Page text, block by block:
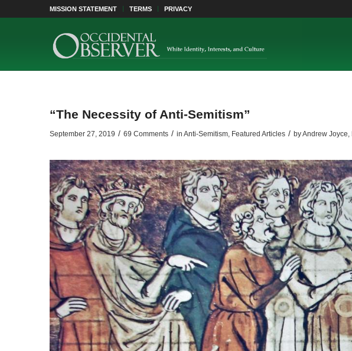
MISSION STATEMENT TERMS PRIVACY
“The Necessity of Anti-Semitism”
September 27, 2019 / 69 Comments / in Anti-Semitism, Featured Articles / byAndrew Joyce,